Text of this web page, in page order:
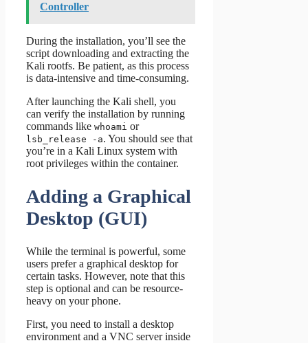
Controller
During the installation, you’ll see the
script downloading and extracting the
Kali rootfs. Be patient, as this process
is data-intensive and time-consuming.
After launching the Kali shell, you
can verify the installation by running
commands like whoami or
lsb_release -a. You should see that
you’re in a Kali Linux system with
root privileges within the container.
Adding a Graphical
Desktop (GUI)
While the terminal is powerful, some
users prefer a graphical desktop for
certain tasks. However, note that this
step is optional and can be resource-
heavy on your phone.
First, you need to install a desktop
environment and a VNC server inside